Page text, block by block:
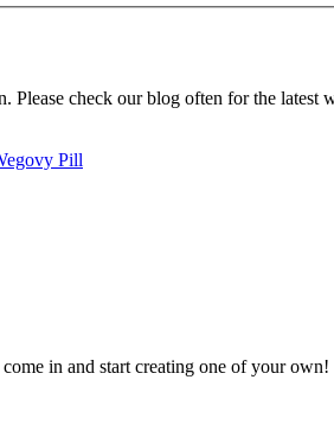
check our blog often for the latest
Pill
in and start creating one of your own!